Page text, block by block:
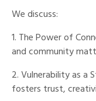
We discuss:
1. The Power of
and community
2. Vulnerability as a
fosters trust,